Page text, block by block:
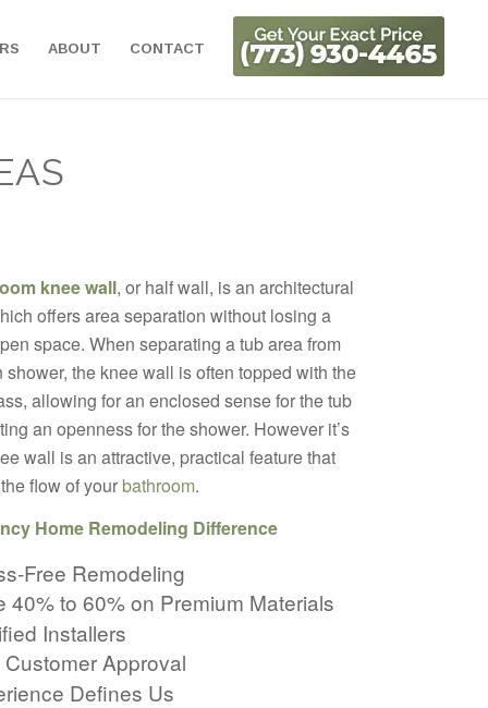
ABOUT CONTACT
knee wall, or half wall, is an architectural
offers area separation without losing a
space. When separating a tub area from
shower, the knee wall is often topped with the
allowing for an enclosed sense for the tub
an openness for the shower. However it’s
wall is an attractive, practical feature that
flow of your bathroom.
Home Remodeling Difference
Free Remodeling
40% to 60% on Premium Materials
Installers
Approval
Defines Us